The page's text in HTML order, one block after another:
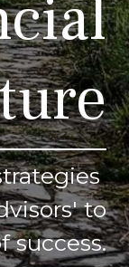
to
success.